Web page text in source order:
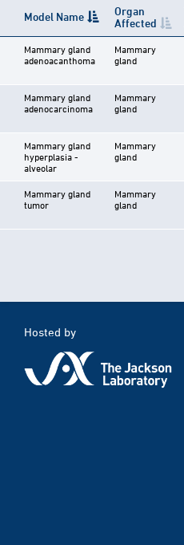
Model Name
Organ
Affected
Mammary gland
adenoacanthoma
Mammary
gland
Mammary gland
adenocarcinoma
Mammary
gland
Mammary gland
hyperplasia -
alveolar
Mammary
gland
Mammary gland
tumor
Mammary
gland
Hosted by